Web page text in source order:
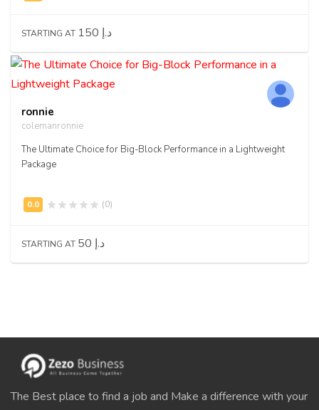
STARTING AT 150 د.إ
ronnie
colemanronnie
The Ultimate Choice for Big-Block Performance in a Lightweight
Package
(0)
STARTING AT 50 د.إ
The Best place to find a job and Make a difference with your